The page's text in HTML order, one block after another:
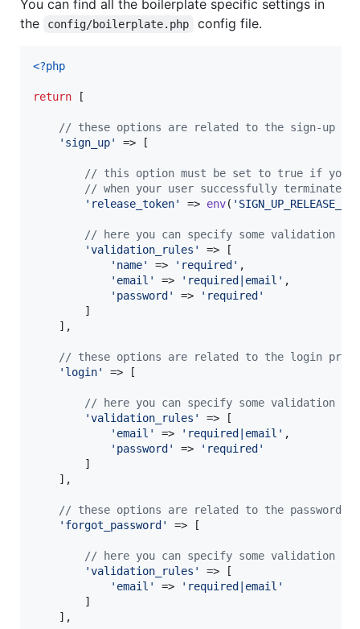
You can find all the boilerplate specific settings in
the
config/boilerplate.php config file.
<?php
return [
// these options are related to the sign-up
' sign_up' => [
// this option must be set to true if you
// when your user successfully terminates
' release_token' => env( '
// here you can specify some validation
'validation_rules '
=> [
' name' => ' required ' ,
' email ' => ' required|email ' ,
' password ' => ' required '
        ]
    ],
// these options are related to the login
' login' => [
// here you can specify some validation
'validation_rules '
=> [
' email ' => ' required|email ' ,
' password ' => ' required '
        ]
    ],
// these options are related to the password
' forgot_password ' => [
// here you can specify some validation
'validation_rules '
=> [
' email ' => ' required|email '
        ]
    ],